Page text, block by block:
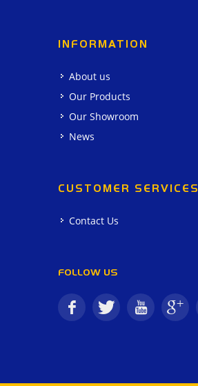
INFORMATION
About us
Our Products
Our Showroom
News
CUSTOMER SERVICES
Contact Us
FOLLOW US